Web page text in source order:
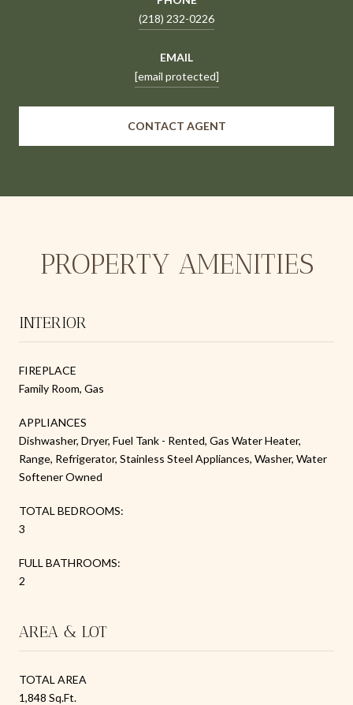
(218) 232-0226
EMAIL
[email protected]
CONTACT AGENT
PROPERTY AMENITIES
INTERIOR
FIREPLACE
Family Room, Gas
APPLIANCES
Dishwasher, Dryer, Fuel Tank - Rented, Gas Water Heater,
Range, Refrigerator, Stainless Steel Appliances, Washer, Water
Softener Owned
TOTAL BEDROOMS:
3
FULL BATHROOMS:
2
AREA & LOT
TOTAL AREA
1,848 Sq.Ft.